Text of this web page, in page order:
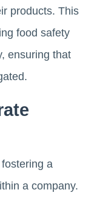
products. This
food safety
ensuring that
a
a company.